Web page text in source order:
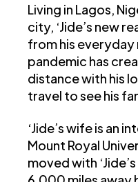
Living in Lagos,
city, ‘Jide’s new
from his everyday
pandemic has
distance with his
travel to see his
‘Jide’s wife is an
Mount Royal
moved with